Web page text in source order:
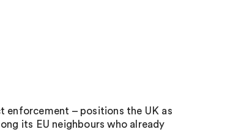
– positions the UK as
its EU neighbours who already